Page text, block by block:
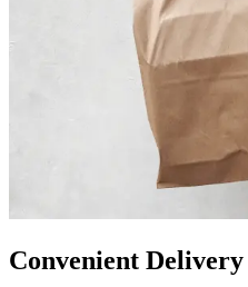
Convenient